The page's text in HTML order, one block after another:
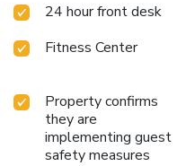
24 hour front desk
Fitness Center
Property confirms
they are
implementing guest
safety measures